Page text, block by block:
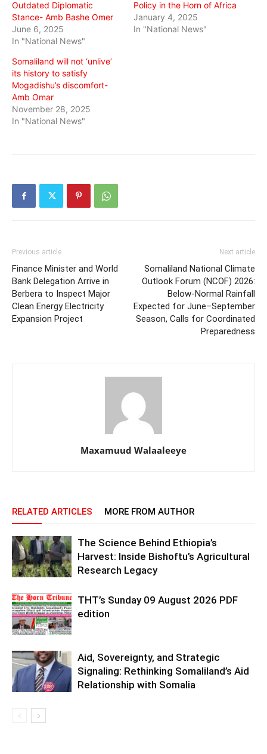
Outdated Diplomatic
Stance- Amb Bashe Omer
June 6, 2025
In "National News"
Policy in the Horn of Africa
January 4, 2025
In "National News"
Somaliland will not ‘unlive’
its history to satisfy
Mogadishu’s discomfort-
Amb Omar
November 28, 2025
In "National News"
Previous article
Finance Minister and World
Bank Delegation Arrive in
Berbera to Inspect Major
Clean Energy Electricity
Expansion Project
Next article
Somaliland National Climate
Outlook Forum (NCOF) 2026:
Below-Normal Rainfall
Expected for June–September
Season, Calls for Coordinated
Preparedness
Maxamuud Walaaleeye
RELATED ARTICLES MORE FROM AUTHOR
The Science Behind Ethiopia’s
Harvest: Inside Bishoftu’s Agricultural
Research Legacy
THT’s Sunday 09 August 2026 PDF
edition
Aid, Sovereignty, and Strategic
Signaling: Rethinking Somaliland’s Aid
Relationship with Somalia